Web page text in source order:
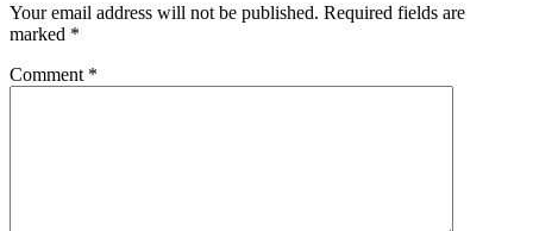
Your email address will not be published. Required fields are
marked *
Comment *